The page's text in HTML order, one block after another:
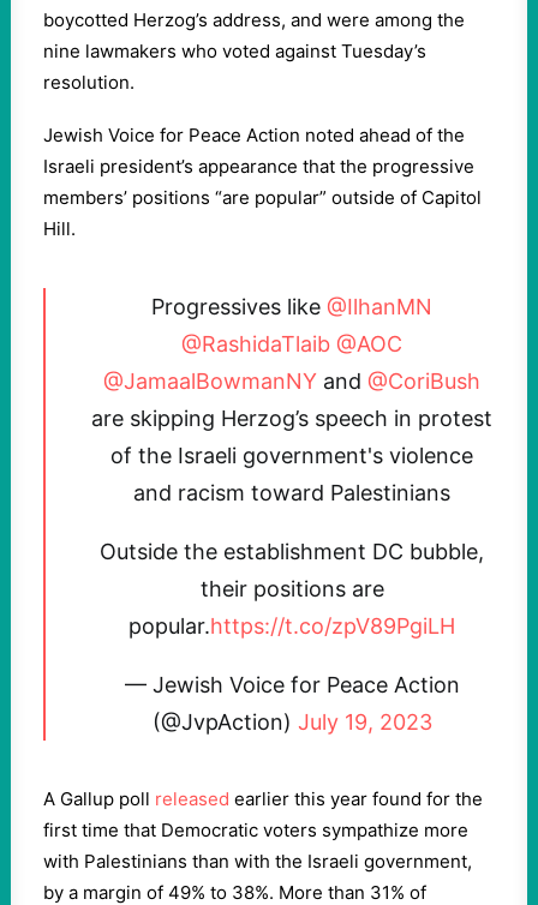
boycotted Herzog’s address, and were among the
nine lawmakers who voted against Tuesday’s
resolution.
Jewish Voice for Peace Action noted ahead of the
Israeli president’s appearance that the progressive
members’ positions “are popular” outside of Capitol
Hill.
Progressives like @IlhanMN
@RashidaTlaib @AOC
@JamaalBowmanNY and @CoriBush
are skipping Herzog’s speech in protest
of the Israeli government's violence
and racism toward Palestinians
Outside the establishment DC bubble,
their positions are
popular.https://t.co/zpV89PgiLH
— Jewish Voice for Peace Action
(@JvpAction) July 19, 2023
A Gallup poll released earlier this year found for the
first time that Democratic voters sympathize more
with Palestinians than with the Israeli government,
by a margin of 49% to 38%. More than 31% of